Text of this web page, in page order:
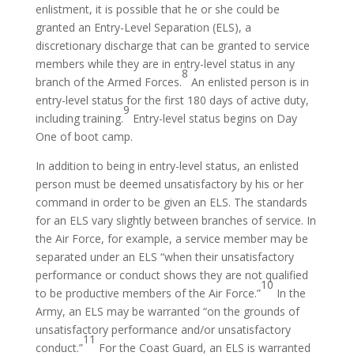
enlistment, it is possible that he or she could be
granted an Entry-Level Separation (ELS), a
discretionary discharge that can be granted to service
members while they are in entry-level status in any
branch of the Armed Forces.
8
An enlisted person is in
entry-level status for the first 180 days of active duty,
including training.
9
Entry-level status begins on Day
One of boot camp.
In addition to being in entry-level status, an enlisted
person must be deemed unsatisfactory by his or her
command in order to be given an ELS. The standards
for an ELS vary slightly between branches of service. In
the Air Force, for example, a service member may be
separated under an ELS “when their unsatisfactory
performance or conduct shows they are not qualified
to be productive members of the Air Force.”
10
In the
Army, an ELS may be warranted “on the grounds of
unsatisfactory performance and/or unsatisfactory
conduct.”
11
For the Coast Guard, an ELS is warranted